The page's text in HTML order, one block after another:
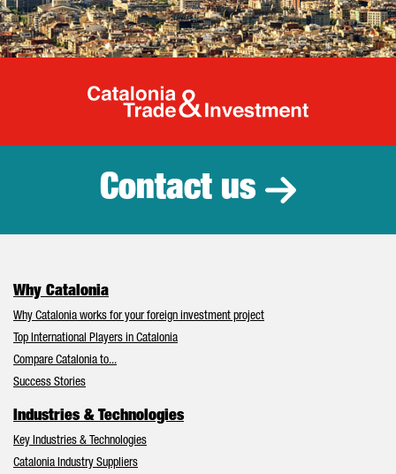
Catalonia
Contact us
Why Catalonia
Why Catalonia works for your foreign investment project
Top International Players in Catalonia
Compare Catalonia to...
Success Stories
Industries & Technologies
Key Industries & Technologies
Catalonia Industry Suppliers